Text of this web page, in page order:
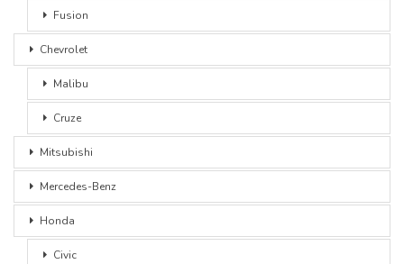
Fusion
Chevrolet
Malibu
Cruze
Mitsubishi
Mercedes-Benz
Honda
Civic